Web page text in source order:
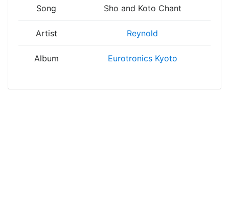
Song Sho and Koto Chant
Artist Reynold
Album Eurotronics Kyoto